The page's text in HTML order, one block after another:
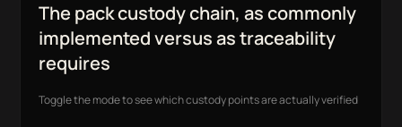
The pack custody chain, as commonly
implemented versus as traceability
requires
Toggle the mode to see which custody points are actually verified